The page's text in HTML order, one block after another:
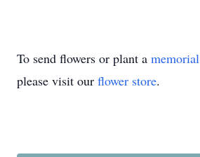
To send flowers or plant a
please visit our flower store.